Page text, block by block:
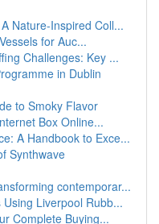
Nature-Inspired Coll...
for Auc...
Challenges: Key ...
in Dublin
to Smoky Flavor
Box Online...
A Handbook to Exce...
Synthwave
contemporar...
Liverpool Rubb...
Complete Buying...